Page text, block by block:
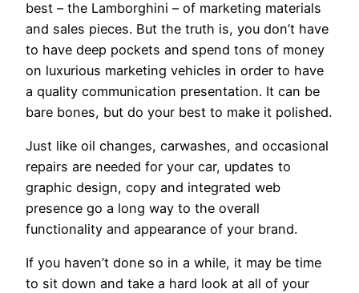
best – the Lamborghini – of marketing materials
and sales pieces. But the truth is, you don’t have
to have deep pockets and spend tons of money
on luxurious marketing vehicles in order to have
a quality communication presentation. It can be
bare bones, but do your best to make it polished.
Just like oil changes, carwashes, and occasional
repairs are needed for your car, updates to
graphic design, copy and integrated web
presence go a long way to the overall
functionality and appearance of your brand.
If you haven’t done so in a while, it may be time
to sit down and take a hard look at all of your